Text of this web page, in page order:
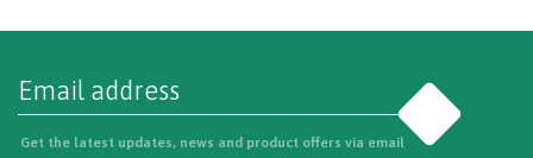
Get the latest updates, news and product offers via email